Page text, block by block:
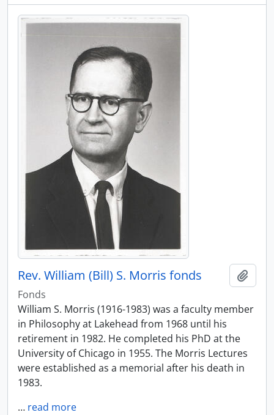
Rev. William (Bill) S. Morris fonds
Fonds
William S. Morris (1916-1983) was a faculty member
in Philosophy at Lakehead from 1968 until his
retirement in 1982. He completed his PhD at the
University of Chicago in 1955. The Morris Lectures
were established as a memorial after his death in
1983.
… read more